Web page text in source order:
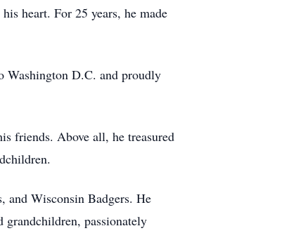
heart. For 25 years, he made
Washington D.C. and proudly
friends. Above all, he treasured
and Wisconsin Badgers. He
grandchildren, passionately